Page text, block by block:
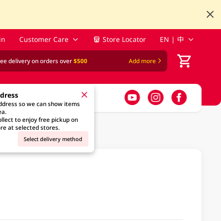
Customer Care Store Locator EN | 中
delivery on orders over$500 Add more
so we can show items
to enjoy free pickup on
at selected stores.
Select delivery method